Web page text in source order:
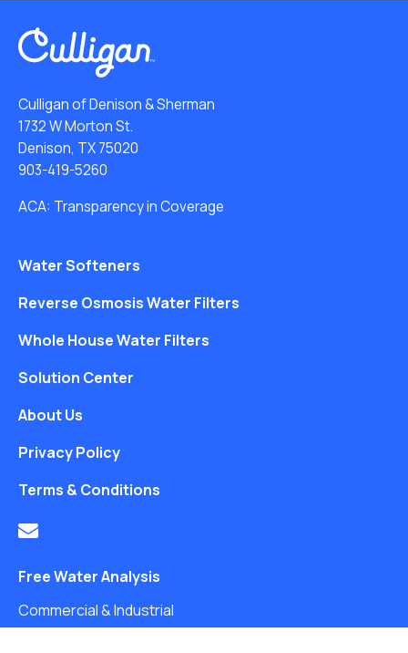
Culligan of Denison & Sherman
1732 W Morton St.
Denison, TX 75020
903-419-5260
ACA: Transparency in Coverage
Water Softeners
Reverse Osmosis Water Filters
Whole House Water Filters
Solution Center
About Us
Privacy Policy
Terms & Conditions
Free Water Analysis
Commercial & Industrial